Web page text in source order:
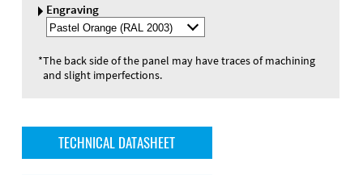
Engraving
Select
Engraving
*The back side of the panel may have traces of machining
and slight imperfections.
TECHNICAL DATASHEET